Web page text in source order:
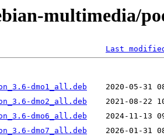
multimedia/
Last
dmo1_all.deb
dmo2_all.deb
dmo6_all.deb
dmo7_all.deb